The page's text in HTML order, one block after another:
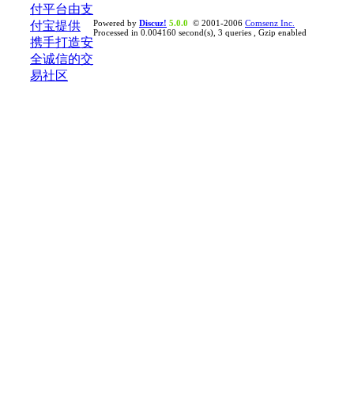
Powered by Discuz! 5.0.0 © 2001-2006 Comsenz Inc.
Processed in 0.004160 second(s), 3 queries , Gzip enabled